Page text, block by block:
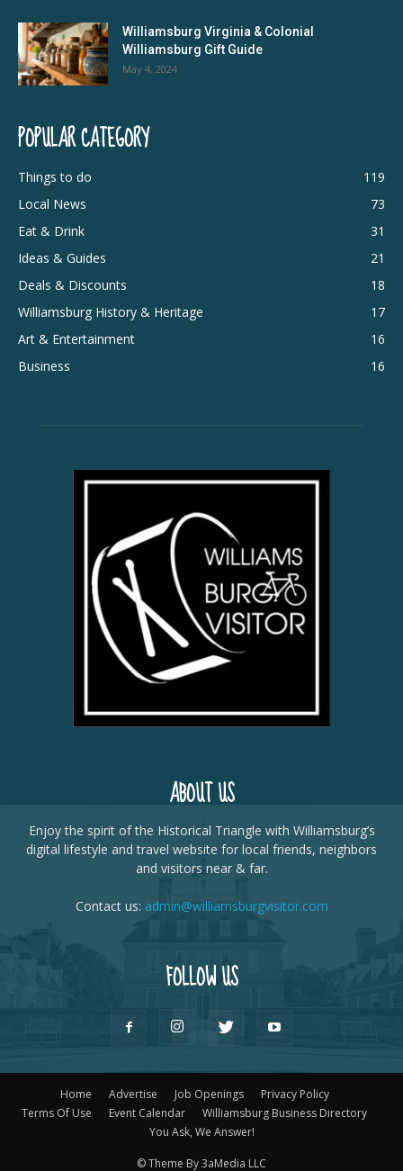
Williamsburg Virginia & Colonial
Williamsburg Gift Guide
May 4, 2024
POPULAR CATEGORY
Things to do
119
Local News
73
Eat & Drink
31
Ideas & Guides
21
Deals & Discounts
18
Williamsburg History & Heritage
17
Art & Entertainment
16
Business
16
ABOUT US
Enjoy the spirit of the Historical Triangle with Williamsburg’s
digital lifestyle and travel website for local friends, neighbors
and visitors near & far.
Contact us: admin@williamsburgvisitor.com
FOLLOW US
Home Advertise Job Openings
Privacy Policy
Terms Of Use
Event Calendar
Williamsburg Business Directory
You Ask, We Answer!
© Theme By 3aMedia LLC